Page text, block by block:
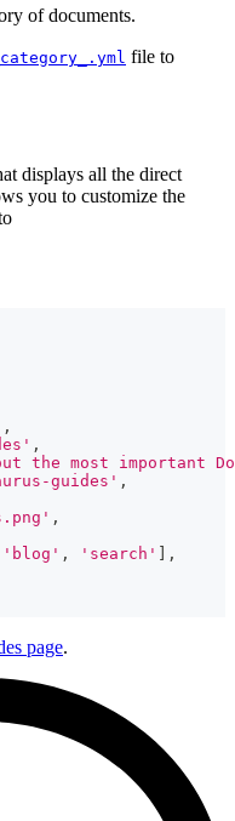
of documents.
_category_.yml file to
displays all the direct
you to customize the
,
,
the most important
guides' ,
,
'blog' , 'search'
,
page.